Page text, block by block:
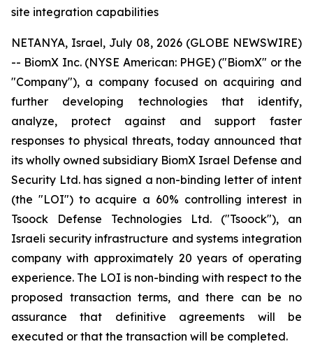
site integration capabilities
NETANYA, Israel, July 08, 2026 (GLOBE NEWSWIRE)
-- BiomX Inc. (NYSE American: PHGE) ("BiomX" or the
"Company"), a company focused on acquiring and
further developing technologies that identify,
analyze, protect against and support faster
responses to physical threats, today announced that
its wholly owned subsidiary BiomX Israel Defense and
Security Ltd. has signed a non-binding letter of intent
(the "LOI") to acquire a 60% controlling interest in
Tsoock Defense Technologies Ltd. ("Tsoock"), an
Israeli security infrastructure and systems integration
company with approximately 20 years of operating
experience. The LOI is non-binding with respect to the
proposed transaction terms, and there can be no
assurance that definitive agreements will be
executed or that the transaction will be completed.